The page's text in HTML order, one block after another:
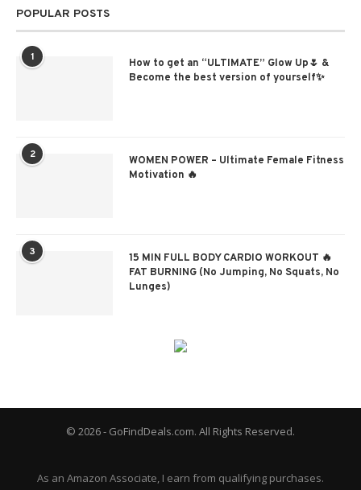
POPULAR POSTS
1
How to get an “ULTIMATE” Glow Up🌷 &
Become the best version of yourself✨
2
WOMEN POWER – Ultimate Female Fitness
Motivation 🔥
3
15 MIN FULL BODY CARDIO WORKOUT 🔥
FAT BURNING (No Jumping, No Squats, No
Lunges)
© 2026 - GoFindDeals.com. All Rights Reserved.